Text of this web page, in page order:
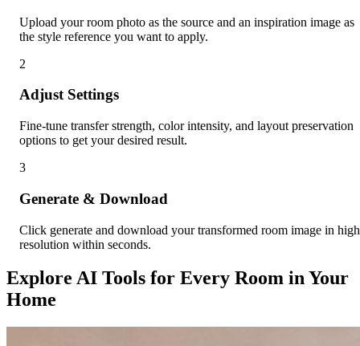
Upload your room photo as the source and an inspiration image as
the style reference you want to apply.
2
Adjust Settings
Fine-tune transfer strength, color intensity, and layout preservation
options to get your desired result.
3
Generate & Download
Click generate and download your transformed room image in high
resolution within seconds.
Explore AI Tools for Every Room in Your
Home